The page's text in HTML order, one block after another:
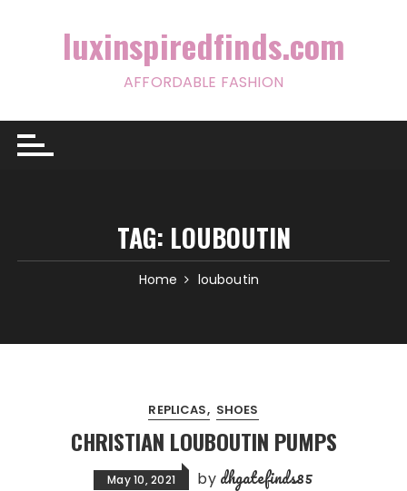
luxinspiredfinds.com
AFFORDABLE FASHION
TAG: LOUBOUTIN
Home louboutin
REPLICAS SHOES
CHRISTIAN LOUBOUTIN PUMPS
May 10, 2021 by dhgatefinds85